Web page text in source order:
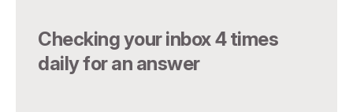
Checking your inbox 4 times
daily for an answer